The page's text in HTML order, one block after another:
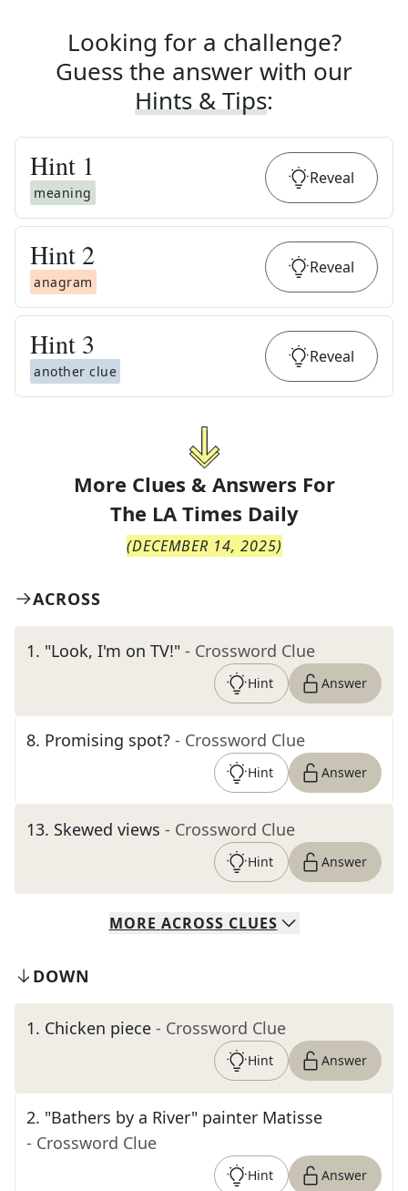
Looking for a challenge?
Guess the answer with our
Hints & Tips:
Hint 1
meaning
Reveal
Hint 2
anagram
Reveal
Hint 3
another clue
Reveal
More Clues & Answers For
The LA Times Daily
(DECEMBER 14, 2025)
ACROSS
1. "Look, I'm on TV!" - Crossword Clue
Hint Answer
8. Promising spot? - Crossword Clue
Hint Answer
13. Skewed views - Crossword Clue
Hint Answer
MORE ACROSS CLUES
DOWN
1. Chicken piece - Crossword Clue
Hint Answer
2. "Bathers by a River" painter Matisse
- Crossword Clue
Hint Answer